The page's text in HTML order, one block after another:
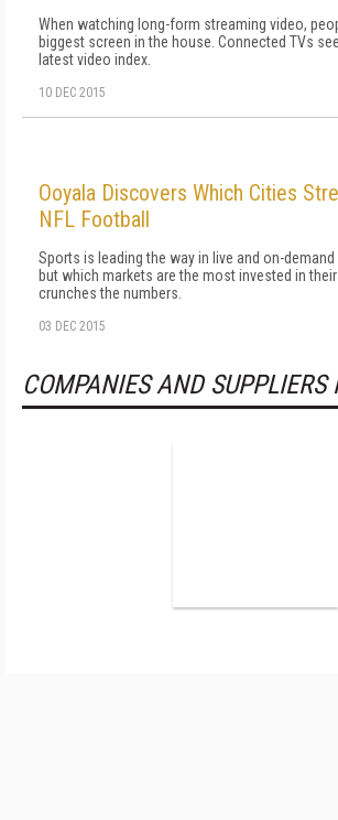
When watching long-form streaming video,
biggest screen in the house. Connected TVs
latest video index.
10 DEC 2015
Ooyala Discovers Which Cities
NFL Football
Sports is leading the way in live and on-
but which markets are the most invested in
crunches the numbers.
03 DEC 2015
COMPANIES AND SUPPLIERS